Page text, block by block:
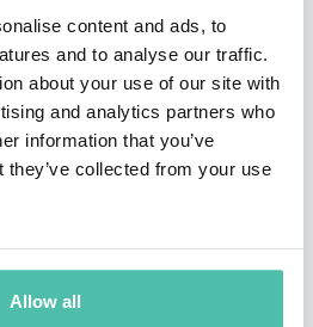
content and ads, to
and to analyse our traffic.
about your use of our site with
and analytics partners who
information that you’ve
they’ve collected from your use
Allow all
future and prioritize big over
and in The Wall Street Journal,
by organizations ranging from
voted the 2nd Most Likely
for You, Not to You”
is one of the most watched in